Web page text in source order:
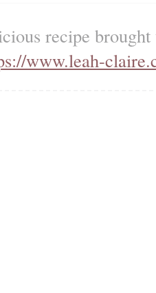
recipe
www.leah-